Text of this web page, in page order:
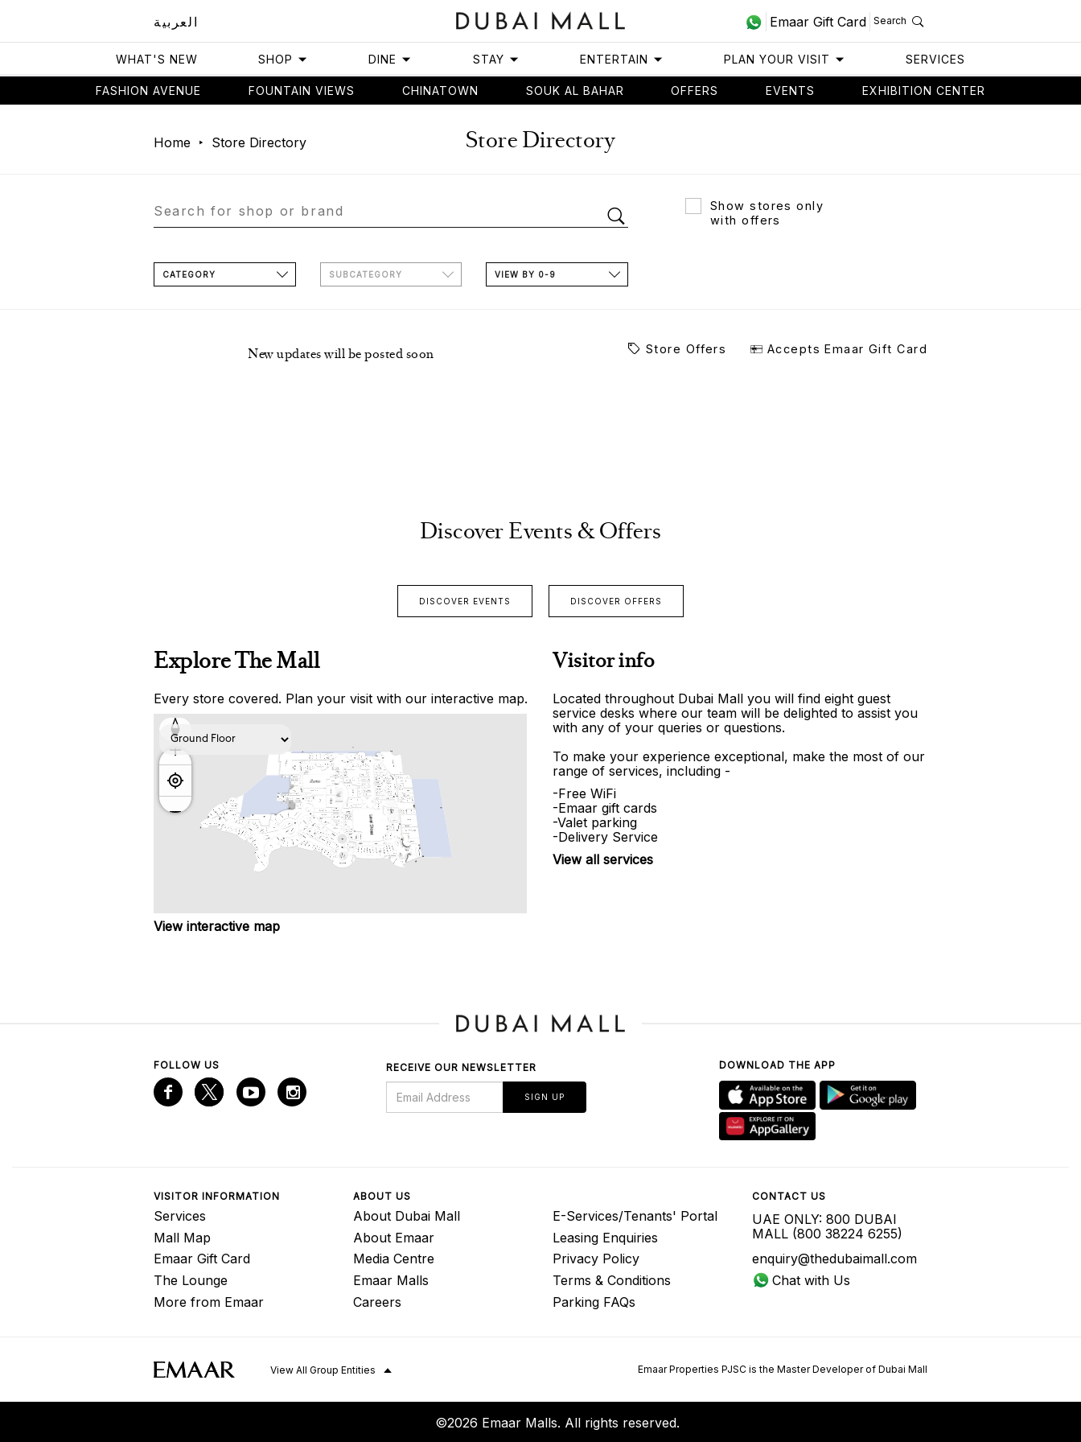
العربية Emaar Gift Card Search
WHAT'S NEW SHOP DINE STAY ENTERTAIN PLAN YOUR VISIT SERVICES
FASHION AVENUE FOUNTAIN VIEWS CHINATOWN SOUK AL BAHAR OFFERS EVENTS EXHIBITION CENTER
Home Store Directory Store Directory
Show stores only
with offers
CATEGORY SUBCATEGORY VIEW BY 0-9
New updates will be posted soon Store Offers Accepts Emaar Gift Card
Discover Events & Offers
DISCOVER EVENTS DISCOVER OFFERS
Explore The Mall
Every store covered. Plan your visit with our interactive map.
View interactive map
Visitor info
Located throughout Dubai Mall you will find eight guest
service desks where our team will be delighted to assist you
with any of your queries or questions.
To make your experience exceptional, make the most of our
range of services, including -
-Free WiFi
-Emaar gift cards
-Valet parking
-Delivery Service
View all services
FOLLOW US RECEIVE OUR NEWSLETTER
SIGN UP
DOWNLOAD THE APP
VISITOR INFORMATION
Services
Mall Map
Emaar Gift Card
The Lounge
More from Emaar
ABOUT US
About Dubai Mall
About Emaar
Media Centre
Emaar Malls
Careers
E-Services/Tenants' Portal
Leasing Enquiries
Privacy Policy
Terms & Conditions
Parking FAQs
CONTACT US
UAE ONLY: 800 DUBAI
MALL (800 38224 6255)
enquiry@thedubaimall.com
Chat with Us
View All Group Entities Emaar Properties PJSC is the Master Developer of Dubai Mall
©2026 Emaar Malls. All rights reserved.